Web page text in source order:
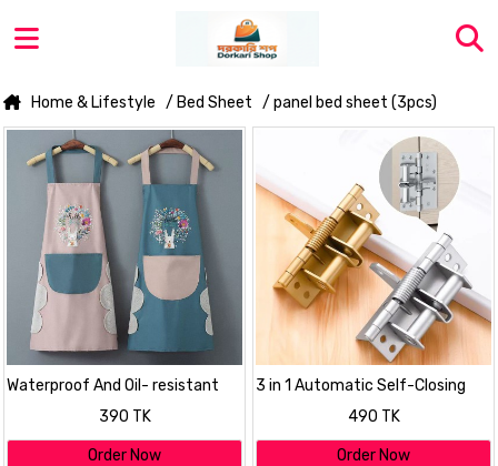
Home & Lifestyle / Bed Sheet / panel bed sheet (3pcs)
Waterproof And Oil- resistant
Apron For Kitchen
390 TK
Order Now
3 in 1 Automatic Self-Closing
Spring Door Hinge
490 TK
Order Now